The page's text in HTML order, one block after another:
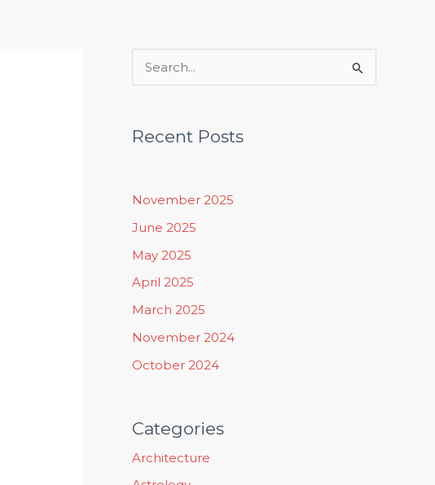
r
h
:
Recent Posts
November 2025
June 2025
May 2025
April 2025
March 2025
November 2024
October 2024
Categories
Architecture